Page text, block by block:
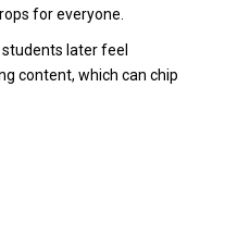
for everyone.
students later feel
content, which can chip